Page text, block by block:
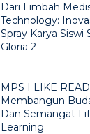
Dari Limbah
Technology:
Spray Karya Siswi
Gloria 2
MPS I LIKE
Membangun
Dan Semangat
Learning